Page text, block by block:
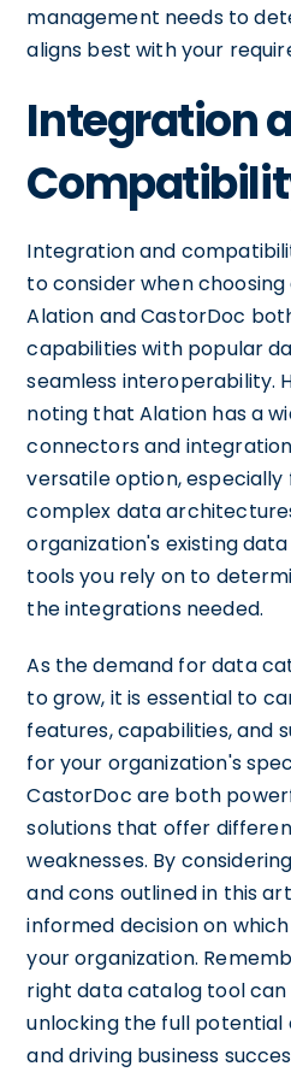
management needs to
aligns best with your
Integration
Integration and
to consider when
Alation and CastorDoc
capabilities with popular
seamless interoperability.
noting that Alation has a
connectors and
versatile option,
complex data
organization's existing
tools you rely on to
the integrations needed.
As the demand for data
to grow, it is essential to
features, capabilities, and
for your organization's
CastorDoc are both
solutions that offer
weaknesses. By
and cons outlined in this
informed decision on
your organization.
right data catalog tool
unlocking the full potential
and driving business